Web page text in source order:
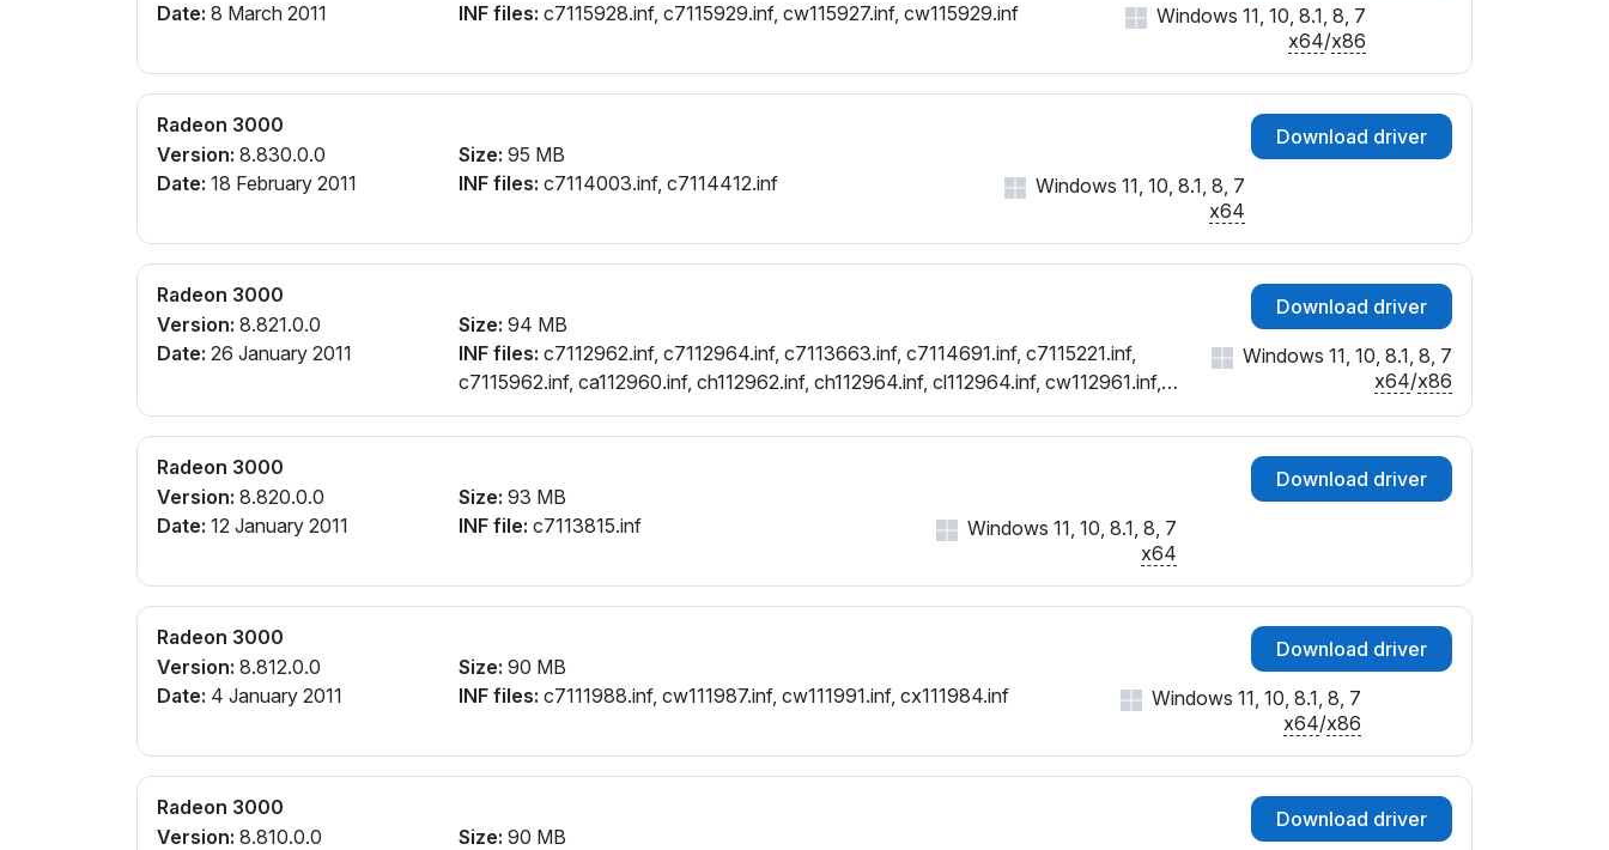
Date: 8 March 2011
INF files: c7115928.inf, c7115929.inf, cw115927.inf, cw115929.inf
Windows 11, 10, 8.1, 8, 7
x64/x86
Radeon 3000
Version: 8.830.0.0
Date: 18 February 2011
Size: 95 MB
INF files: c7114003.inf, c7114412.inf
Download driver
Windows 11, 10, 8.1, 8, 7
x64
Radeon 3000
Version: 8.821.0.0
Date: 26 January 2011
Size: 94 MB
INF files: c7112962.inf, c7112964.inf, c7113663.inf, c7114691.inf, c7115221.inf,
c7115962.inf, ca112960.inf, ch112962.inf, ch112964.inf, cl112964.inf, cw112961.inf,
cw112964.inf, cx112958.inf, cx112960.inf
Download driver
Windows 11, 10, 8.1, 8, 7
x64/x86
Radeon 3000
Version: 8.820.0.0
Date: 12 January 2011
Size: 93 MB
INF file: c7113815.inf
Download driver
Windows 11, 10, 8.1, 8, 7
x64
Radeon 3000
Version: 8.812.0.0
Date: 4 January 2011
Size: 90 MB
INF files: c7111988.inf, cw111987.inf, cw111991.inf, cx111984.inf
Download driver
Windows 11, 10, 8.1, 8, 7
x64/x86
Radeon 3000
Version: 8.810.0.0
Size: 90 MB
Download driver